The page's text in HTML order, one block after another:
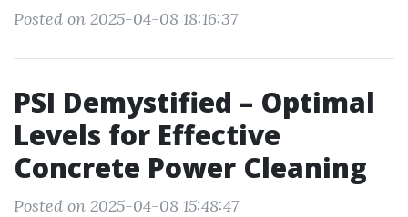
Posted on 2025-04-08 18:16:37
PSI Demystified – Optimal
Levels for Effective
Concrete Power Cleaning
Posted on 2025-04-08 15:48:47